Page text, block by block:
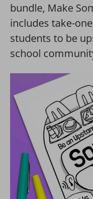
bundle, Make
includes take-
students to be
school